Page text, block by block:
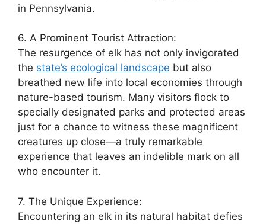
in Pennsylvania.
6. A Prominent Tourist Attraction:
The resurgence of elk has not only invigorated
the state’s ecological landscape but also
breathed new life into local economies through
nature-based tourism. Many visitors flock to
specially designated parks and protected areas
just for a chance to witness these magnificent
creatures up close—a truly remarkable
experience that leaves an indelible mark on all
who encounter it.
7. The Unique Experience:
Encountering an elk in its natural habitat defies